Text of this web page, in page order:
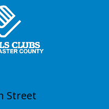
Street